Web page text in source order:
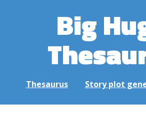
Big
Thesaurus Story plot